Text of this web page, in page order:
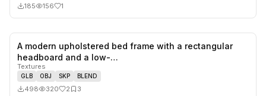
185 156 1
2
A modern upholstered bed frame with a rectangular
headboard and a low-…
Textures
GLB OBJ SKP BLEND
498 320 2 3